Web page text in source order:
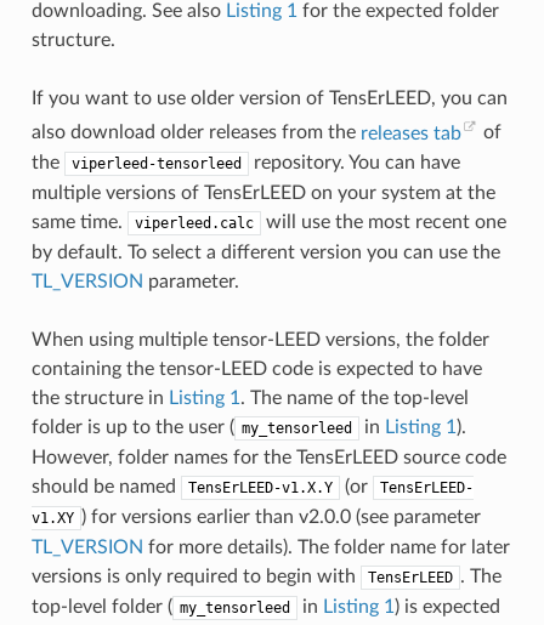
downloading. See also Listing 1for the expected folder
structure.
If you want to use older version of TensErLEED, you can
also download older releases from the releases tab
of
the
viperleed-tensorleed
repository. You can have
multiple versions of TensErLEED on your system at the
same time.
viperleed.calc
will use the most recent one
by default. To select a different version you can use the
TL_VERSION parameter.
When using multiple tensor-LEED versions, the folder
containing the tensor-LEED code is expected to have
the structure in Listing 1 . The name of the top-level
folder is up to the user ( my_tensorleed in Listing 1 ).
However, folder names for the TensErLEED source code
should be named
TensErLEED-v1.X.Y (or
TensErLEED-
v1.XY ) for versions earlier than v2.0.0 (see parameter
TL_VERSION for more details). The folder name for later
versions is only required to begin with
TensErLEED . The
top-level folder ( my_tensorleed in Listing 1 ) is expected